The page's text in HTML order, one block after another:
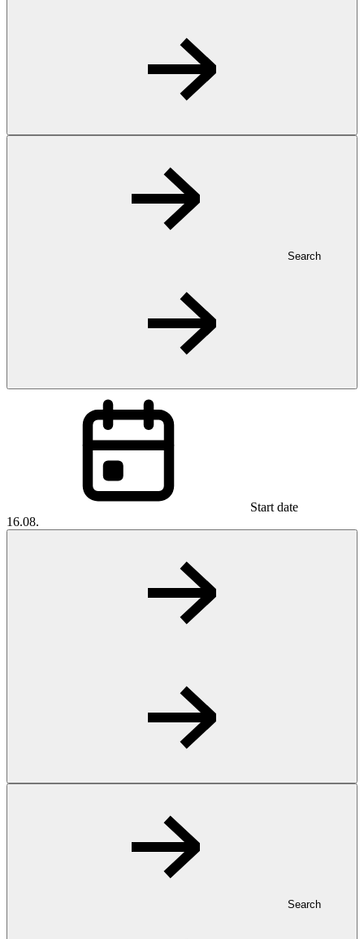
Search
Start date
16.08.
Search